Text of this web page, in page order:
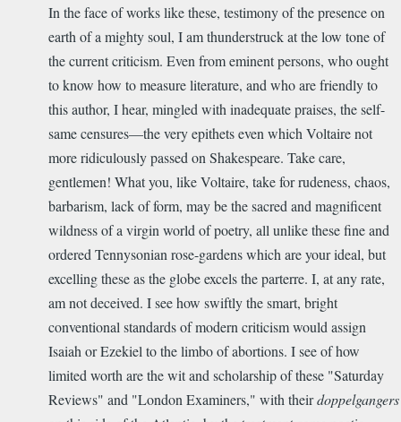
In the face of works like these, testimony of the presence on
earth of a mighty soul, I am thunderstruck at the low tone of
the current criticism. Even from eminent persons, who ought
to know how to measure literature, and who are friendly to
this author, I hear, mingled with inadequate praises, the self-
same censures—the very epithets even which Voltaire not
more ridiculously passed on Shakespeare. Take care,
gentlemen! What you, like Voltaire, take for rudeness, chaos,
barbarism, lack of form, may be the sacred and magnificent
wildness of a virgin world of poetry, all unlike these fine and
ordered Tennysonian rose-gardens which are your ideal, but
excelling these as the globe excels the parterre. I, at any rate,
am not deceived. I see how swiftly the smart, bright
conventional standards of modern criticism would assign
Isaiah or Ezekiel to the limbo of abortions. I see of how
limited worth are the wit and scholarship of these "Saturday
Reviews" and "London Examiners," with theirdoppelgangers